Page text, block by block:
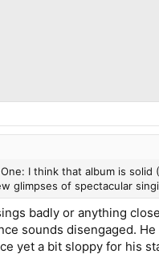
One: I think that album is
glimpses of spectacular
badly or anything
sounds disengaged.
yet a bit sloppy for his